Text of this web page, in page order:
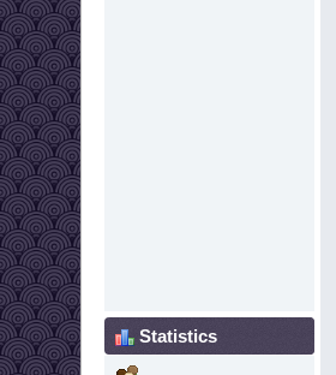
Statistics